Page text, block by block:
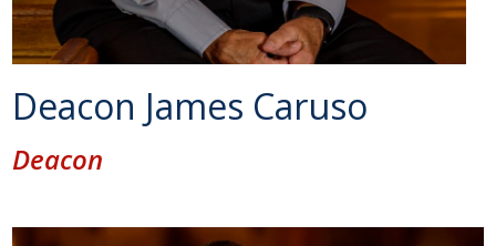
Deacon James Caruso
Deacon